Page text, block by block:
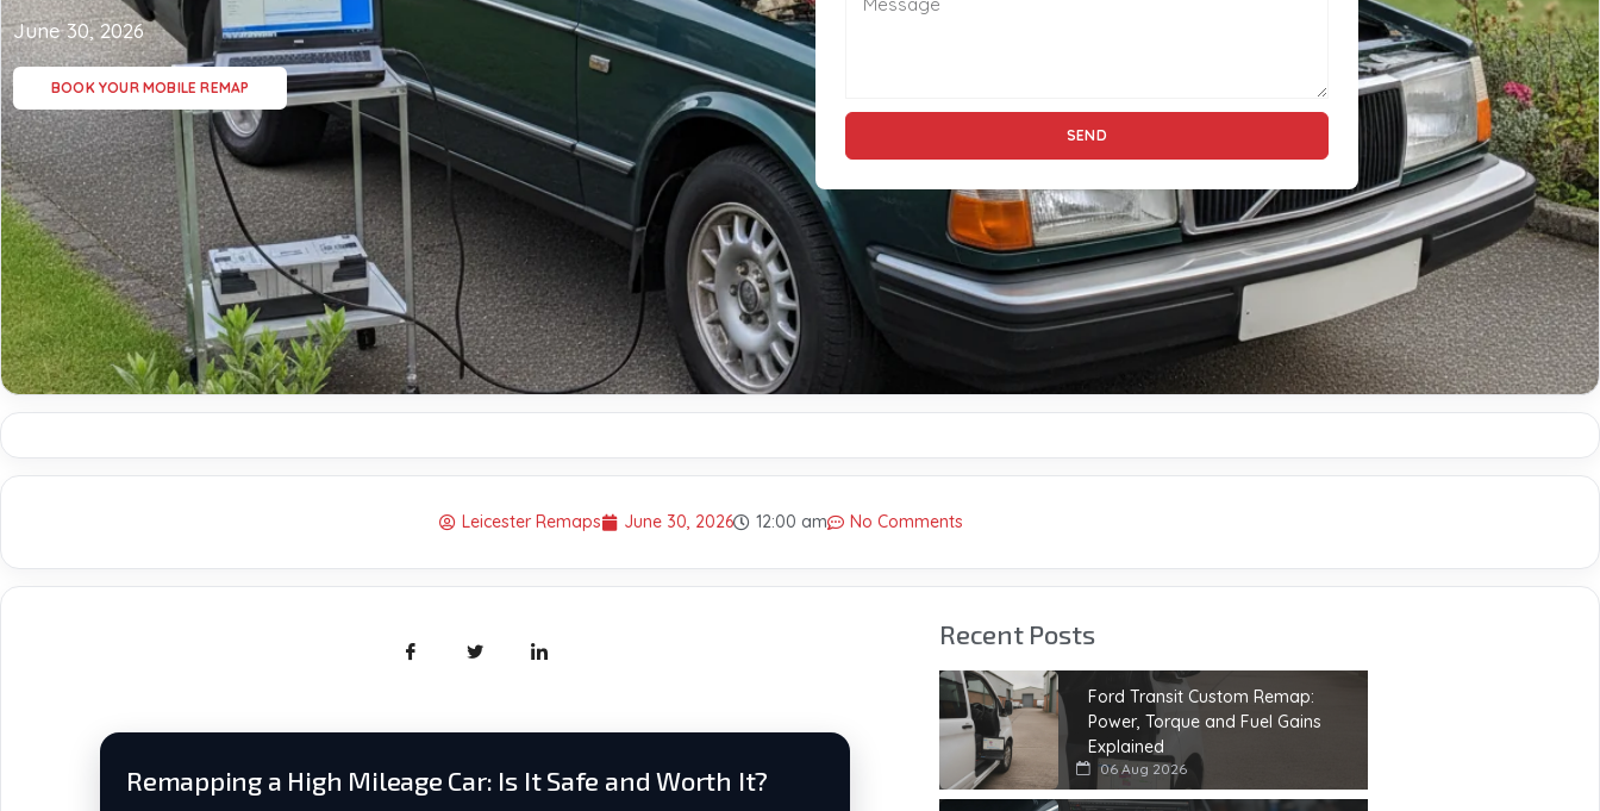
June 30, 2026
BOOK YOUR MOBILE REMAP
SEND
Leicester Remaps June 30, 2026 12:00 am No Comments
Remapping a High Mileage Car: Is It Safe and Worth It?
Recent Posts
Ford Transit Custom Remap:
Power, Torque and Fuel Gains
Explained
06 Aug 2026